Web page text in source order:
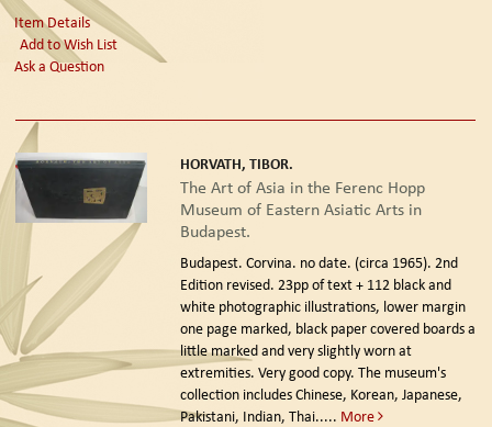
Item Details
Add to Wish List
Ask a Question
HORVATH, TIBOR.
The Art of Asia in the Ferenc Hopp
Museum of Eastern Asiatic Arts in
Budapest.
Budapest. Corvina. no date. (circa 1965). 2nd
Edition revised. 23pp of text + 112 black and
white photographic illustrations, lower margin
one page marked, black paper covered boards a
little marked and very slightly worn at
extremities. Very good copy. The museum's
collection includes Chinese, Korean, Japanese,
Pakistani, Indian, Thai..... More